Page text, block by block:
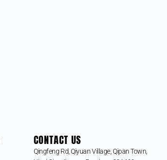
CONTACT US
Qingfeng Rd, Qiyuan Village, Qipan Town,